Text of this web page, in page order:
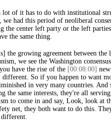
of it has to do with institutional
had this period of neoliberal
the center left party or the left
the same thing.
growing agreement between the
we see the Washington
have the rise of the [00:08:00]
different. So if you happen to want
in very many countries.
the same interests, they're all
to come in and say, Look, look at
net, they both want to do this.